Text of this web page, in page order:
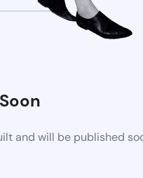
and will be published